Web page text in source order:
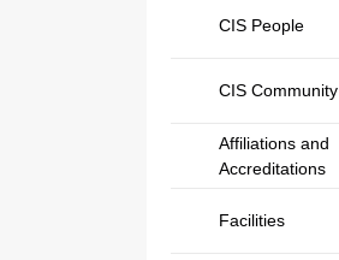
CIS People
CIS Community
Affiliations and
Accreditations
Facilities